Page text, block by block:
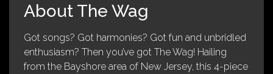
About The Wag
Got songs? Got harmonies? Got fun and unbridled
enthusiasm? Then you’ve got The Wag! Hailing
from the Bayshore area of New Jersey, this 4-piece